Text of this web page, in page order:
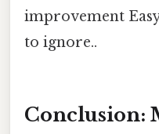
improvement
to ignore..
Conclusion: